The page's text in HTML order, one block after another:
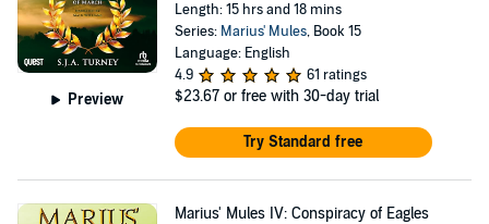
Preview
Length: 15 hrs and 18 mins
Series: Marius' Mules, Book 15
Language: English
4.9
61 ratings
$23.67 or free with 30-day trial
Try Standard free
Marius' Mules IV: Conspiracy of Eagles